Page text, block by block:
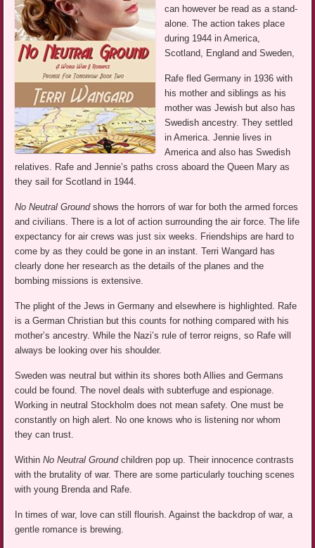
can however be read as a stand-
alone. The action takes place
during 1944 in America,
Scotland, England and Sweden,
Rafe fled Germany in 1936 with
his mother and siblings as his
mother was Jewish but also has
Swedish ancestry. They settled
in America. Jennie lives in
America and also has Swedish
relatives. Rafe and Jennie’s paths cross aboard the Queen Mary as
they sail for Scotland in 1944.
No Neutral Groundshows the horrors of war for both the armed forces
and civilians. There is a lot of action surrounding the air force. The life
expectancy for air crews was just six weeks. Friendships are hard to
come by as they could be gone in an instant. Terri Wangard has
clearly done her research as the details of the planes and the
bombing missions is extensive.
The plight of the Jews in Germany and elsewhere is highlighted. Rafe
is a German Christian but this counts for nothing compared with his
mother’s ancestry. While the Nazi’s rule of terror reigns, so Rafe will
always be looking over his shoulder.
Sweden was neutral but within its shores both Allies and Germans
could be found. The novel deals with subterfuge and espionage.
Working in neutral Stockholm does not mean safety. One must be
constantly on high alert. No one knows who is listening nor whom
they can trust.
WithinNo Neutral Groundchildren pop up. Their innocence contrasts
with the brutality of war. There are some particularly touching scenes
with young Brenda and Rafe.
In times of war, love can still flourish. Against the backdrop of war, a
gentle romance is brewing.